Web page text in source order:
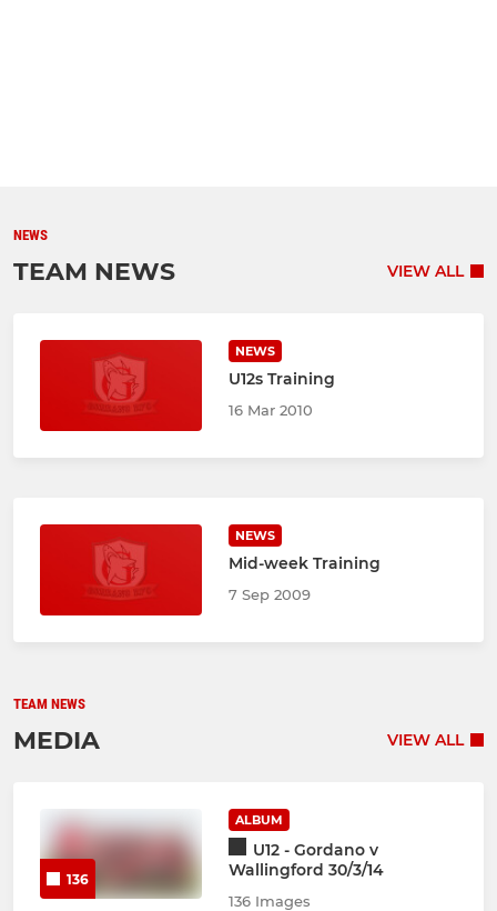
NEWS
TEAM NEWS VIEW ALL
NEWS
U12s Training
16 Mar 2010
NEWS
Mid-week Training
7 Sep 2009
TEAM NEWS
MEDIA VIEW ALL
136
ALBUM
U12 - Gordano v
Wallingford 30/3/14
136 Images